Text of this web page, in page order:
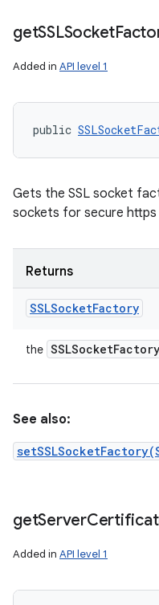
getSSLSocket
Added in API level 1
public
Gets the SSL socket
sockets for secure https
Returns
SSLSocketFactory
the SSLSocketFactory
See also:
getServer
Added in API level 1